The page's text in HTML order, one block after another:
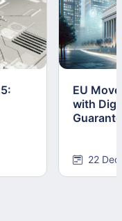
EU
with
22